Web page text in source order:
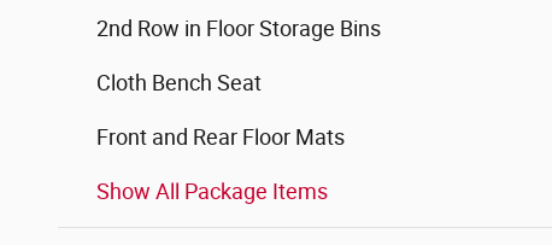
2nd Row in Floor Storage Bins
Cloth Bench Seat
Front and Rear Floor Mats
Show All Package Items